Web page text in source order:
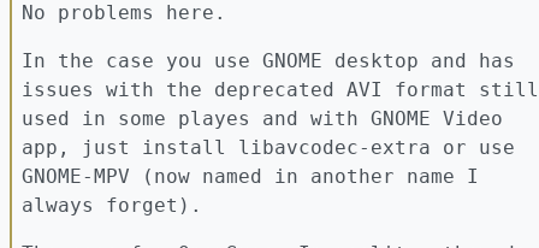
No problems here.
In the case you use GNOME desktop and has
issues with the deprecated AVI format still
used in some playes and with GNOME Video
app, just install libavcodec-extra or use
GNOME-MPV (now named in another name I
always forget).